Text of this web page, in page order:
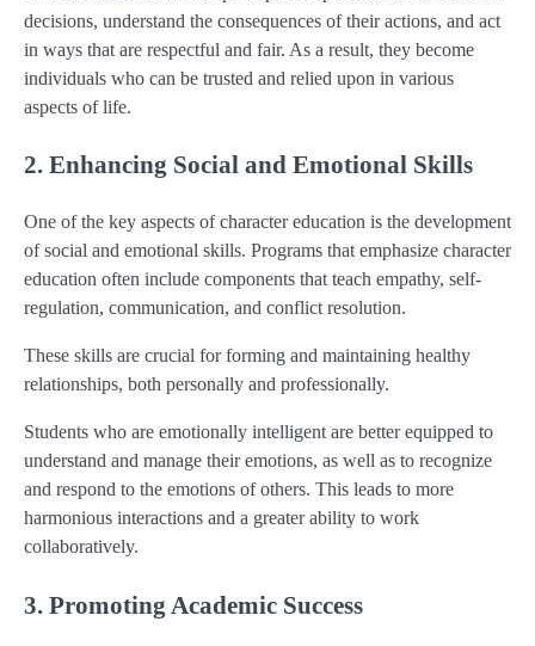
decisions, understand the consequences of their actions, and act
in ways that are respectful and fair. As a result, they become
individuals who can be trusted and relied upon in various
aspects of life.
2. Enhancing Social and Emotional Skills
One of the key aspects of character education is the development
of social and emotional skills. Programs that emphasize character
education often include components that teach empathy, self-
regulation, communication, and conflict resolution.
These skills are crucial for forming and maintaining healthy
relationships, both personally and professionally.
Students who are emotionally intelligent are better equipped to
understand and manage their emotions, as well as to recognize
and respond to the emotions of others. This leads to more
harmonious interactions and a greater ability to work
collaboratively.
3. Promoting Academic Success